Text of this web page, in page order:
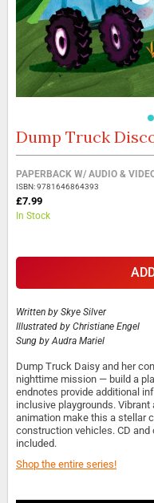
Skip
beginning
of
the
images
Dump Truck
Grouped
product
items
PAPERBACK W/ AUDIO &
ISBN: 9781646864393
£7.99
In Stock
Written by Skye Silver
Illustrated by Christiane Engel
Sung by Audra Mariel
Dump Truck Daisy and her
nighttime mission — build a
endnotes provide additional
inclusive playgrounds.
animation make this a stellar
construction vehicles. CD
included.
Shop the entire series!